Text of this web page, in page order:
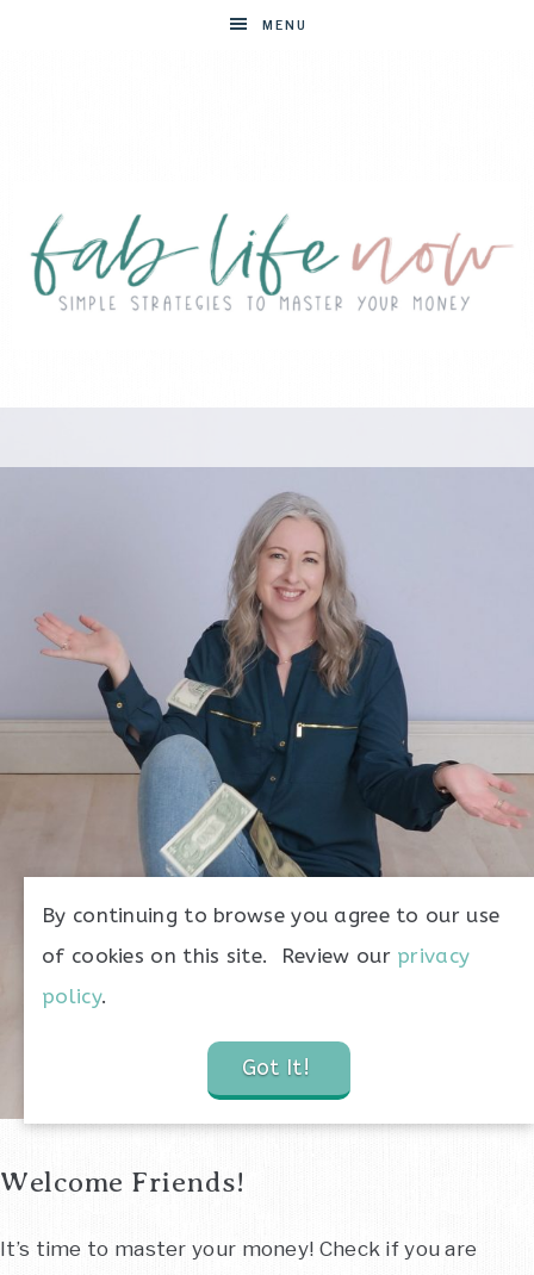
MENU
LIFE
Welcome Friends!
It’s time to master your money! Check if you are
By continuing to browse you agree to our use
of cookies on this site. Review our privacy
policy.
Got It!